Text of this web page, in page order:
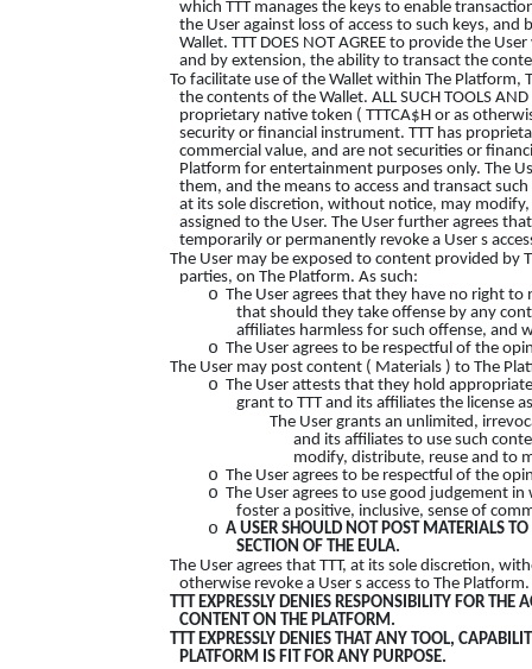
which TTT manages the keys to enable
the User against loss of access to such keys,
Wallet. TTT DOES NOT AGREE to provide the
and by extension, the ability to transact the
To facilitate use of the Wallet within The Platform,
the contents of the Wallet. ALL SUCH TOOLS AND
proprietary native token ( TTTCA$H or as
security or financial instrument. TTT has
commercial value, and are not securities or
Platform for entertainment purposes only. The
them, and the means to access and transact
at its sole discretion, without notice, may
assigned to the User. The User further agrees
temporarily or permanently revoke a User s
The User may be exposed to content provided by
parties, on The Platform. As such:
o The User agrees that they have no right
that should they take offense by any
affiliates harmless for such offense, and
o The User agrees to be respectful of the
The User may post content ( Materials ) to The
o The User attests that they hold
grant to TTT and its affiliates the license
The User grants an unlimited,
and its affiliates to use such
modify, distribute, reuse and to
o The User agrees to be respectful of the
o The User agrees to use good judgement
foster a positive, inclusive, sense of
o A USER SHOULD NOT POST MATERIALS
SECTION OF THE EULA.
The User agrees that TTT, at its sole discretion,
otherwise revoke a User s access to The Platform.
TTT EXPRESSLY DENIES RESPONSIBILITY FOR
CONTENT ON THE PLATFORM.
TTT EXPRESSLY DENIES THAT ANY TOOL,
PLATFORM IS FIT FOR ANY PURPOSE.